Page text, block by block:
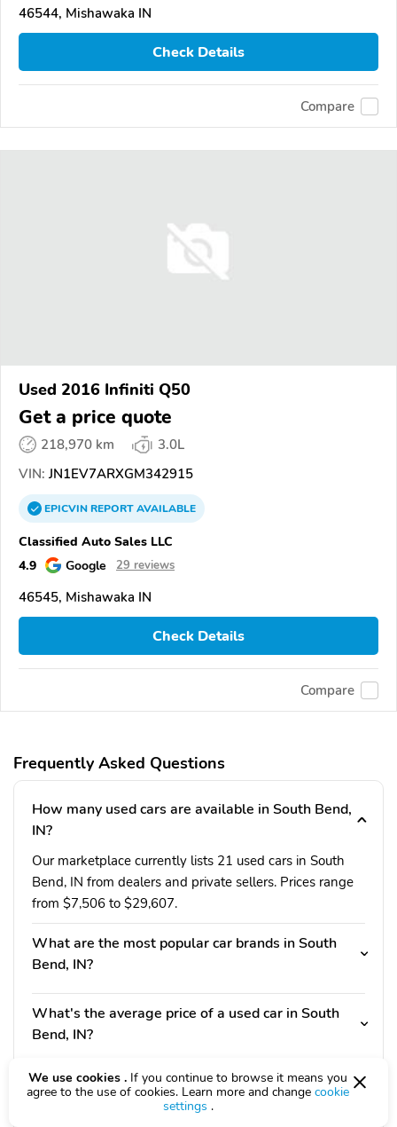
46544, Mishawaka IN
Check Details
Compare
Used 2016 Infiniti Q50
Get a price quote
218,970 km
3.0L
VIN: JN1EV7ARXGM342915
EPICVINREPORTAVAILABLE
Classified Auto Sales LLC
4.9
Google 29 reviews
46545, Mishawaka IN
Check Details
Compare
Frequently Asked Questions
How many used cars are available in South Bend,
IN?
Our marketplace currently lists 21 used cars in South
Bend, IN from dealers and private sellers. Prices range
from $7,506 to $29,607.
What are the most popular car brands in South
Bend, IN?
What's the average price of a used car in South
Bend, IN?
Do I need a Indiana driver's license to buy a used
car in South Bend, IN?
We use cookies . If you continue to browse it means you
agree to the use of cookies. Learn more and change cookie
settings .